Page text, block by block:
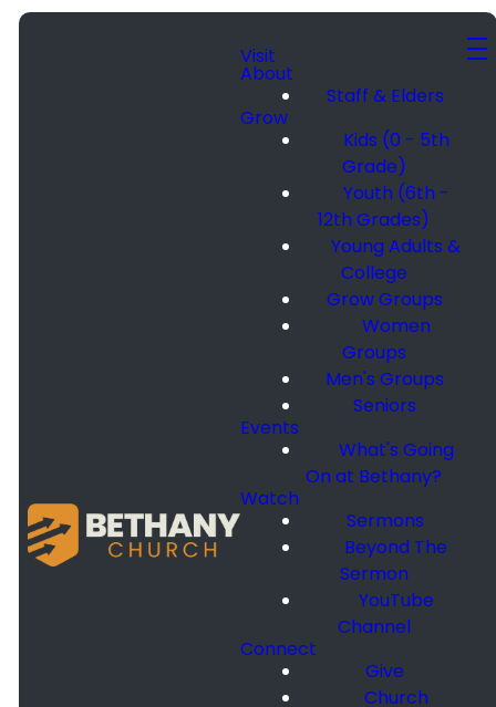
Visit
About
Staff & Elders
Grow
Kids (0 - 5th
Grade)
Youth (6th -
12th Grades)
Young Adults &
College
Grow Groups
Women
Groups
Men's Groups
Seniors
Events
What's Going
On at Bethany?
Watch
Sermons
Beyond The
Sermon
YouTube
Channel
Connect
Give
Church